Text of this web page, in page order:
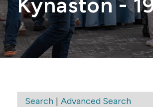
Search| Advanced Search